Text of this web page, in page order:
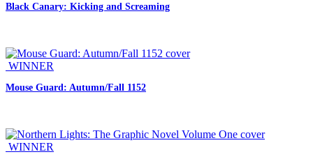
Black Canary: Kicking and Screaming
WINNER
Mouse Guard: Autumn/Fall 1152
WINNER